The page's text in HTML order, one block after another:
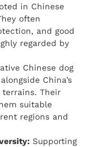
in Chinese
often
and good
regarded by
Chinese dog
China’s
Their
suitable
regions and
Supporting